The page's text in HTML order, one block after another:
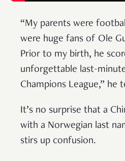
“My parents were
were huge fans of Ole
Prior to my birth, he
unforgettable last-
Champions League,” he
It’s no surprise that a
with a Norwegian last
stirs up confusion.